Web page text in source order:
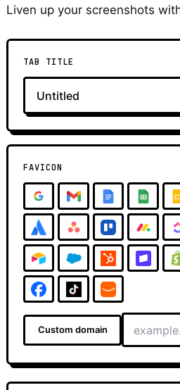
Liven up your screenshots
TAB TITLE
FAVICON
Custom domain